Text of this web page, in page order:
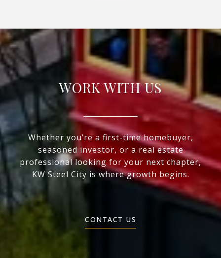
WORK WITH US
Whether you’re a first-time homebuyer,
seasoned investor, or a real estate
professional looking for your next chapter,
KW Steel City is where growth begins.
CONTACT US